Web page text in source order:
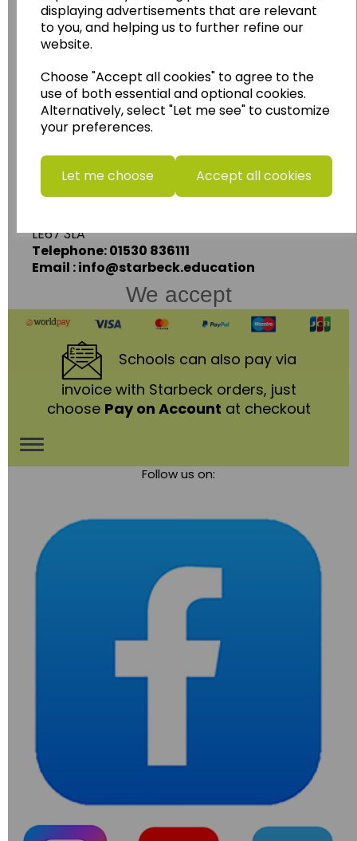
displaying advertisements that are relevant
to you, and helping us to further refine our
website.
Choose "Accept all cookies" to agree to the
use of both essential and optional cookies.
Alternatively, select "Let me see" to customize
your preferences.
Let me choose Accept all cookies
Geography, History and Humanities
resources.
Photopacks, Deskmats, Flashcards and much
more.
www.wildgoose.education
Units 1 & 2 Enterprise House,
Ashby Road,
Coalville,
LE67 3LA
Telephone: 01530 836111
Email : info@starbeck.education
We accept
Schools can also pay via
invoice with Starbeck orders, just
choose Pay on Account at checkout
Toggle
Follow us on: